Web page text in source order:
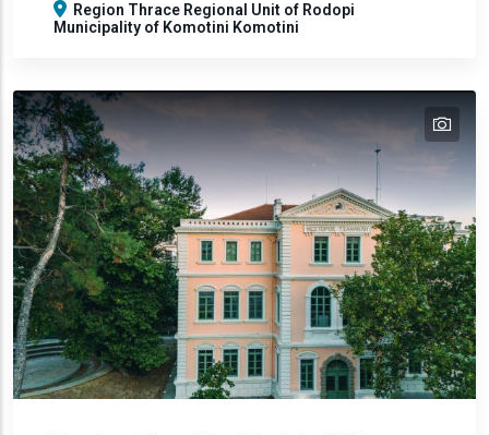
Region Thrace Regional Unit of Rodopi
Municipality of Komotini Komotini
text